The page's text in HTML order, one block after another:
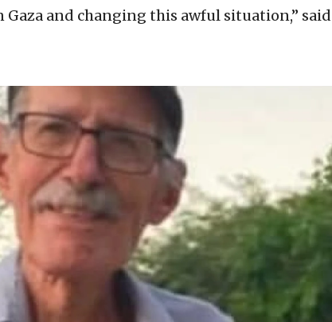
Gaza and changing this awful situation,” said